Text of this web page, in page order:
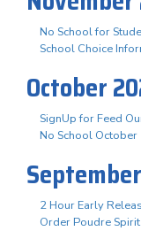
No School for
School Choice
October
SignUp for Feed
No School October
2 Hour Early
Order Poudre